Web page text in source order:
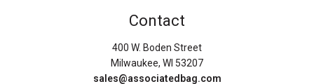
Contact
400 W. Boden Street
Milwaukee, WI 53207
sales@associatedbag.com